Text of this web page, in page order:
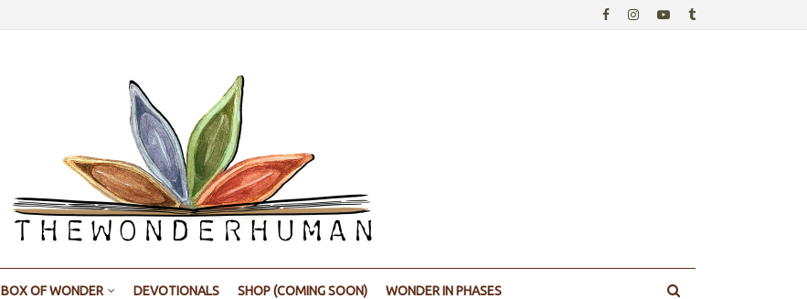
BOX OF WONDER DEVOTIONALS SHOP (COMING SOON) WONDER IN PHASES